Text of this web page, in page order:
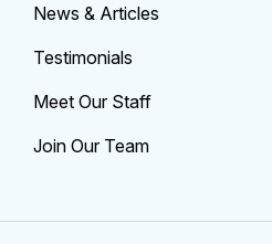
News & Articles
Testimonials
Meet Our Staff
Join Our Team